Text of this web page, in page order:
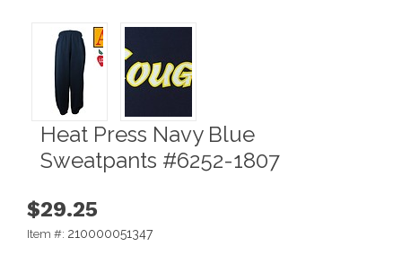
Heat Press Navy Blue
Sweatpants #6252-1807
$29.25
Item #: 210000051347